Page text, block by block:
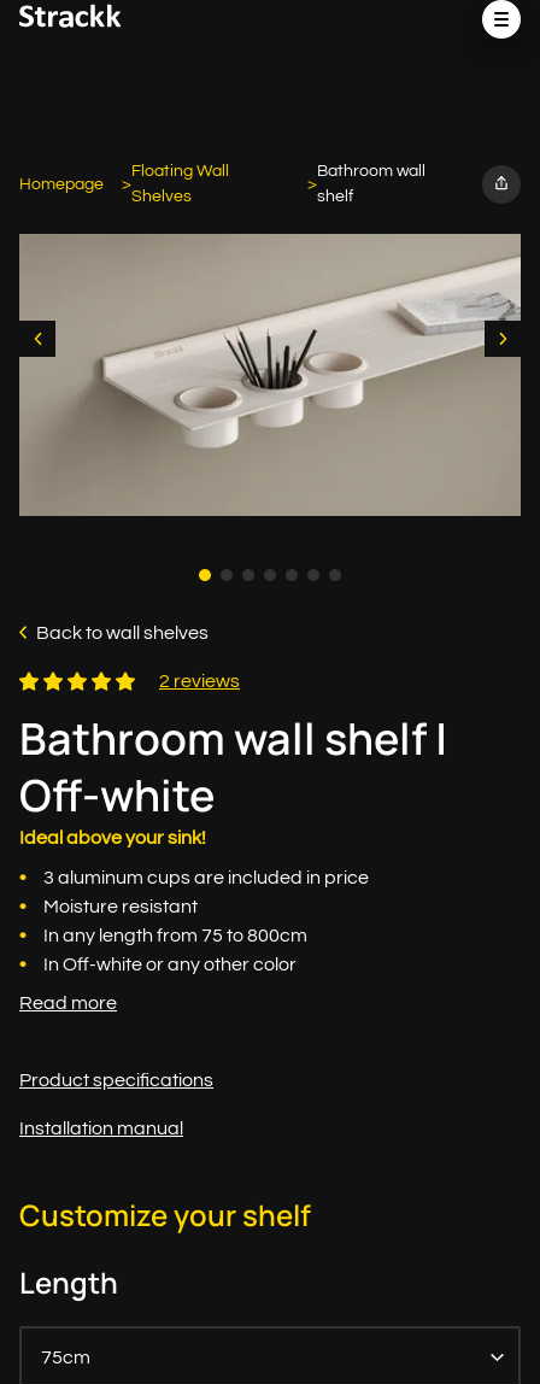
Homepage
Floating Wall
Shelves
Bathroom wall
shelf
Back to wall shelves
2 reviews
Bathroom wall shelf |
Off-white
Ideal above your sink!
3 aluminum cups are included in price
Moisture resistant
In any length from 75 to 800cm
In Off-white or any other color
Read more
Product specifications
Installation manual
Customize your shelf
Length
75cm